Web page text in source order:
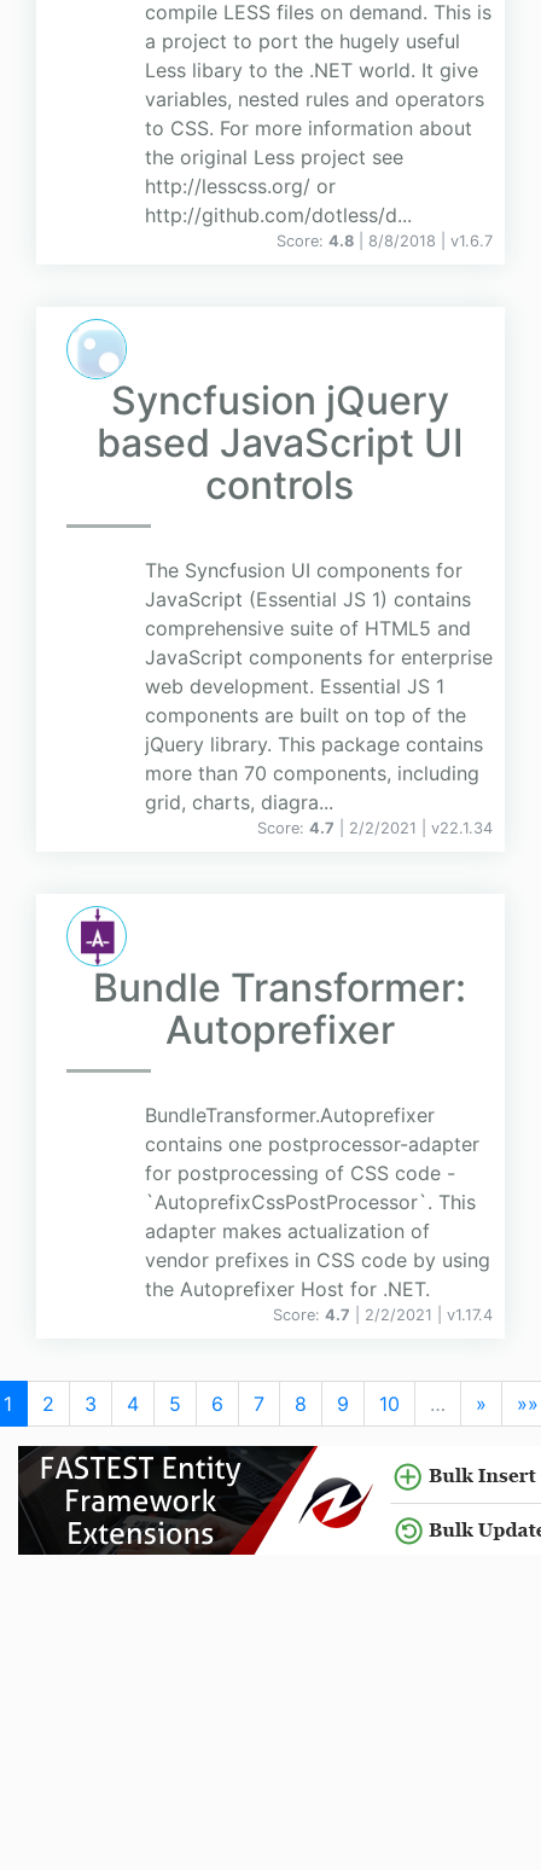
compile LESS files on demand. This is
a project to port the hugely useful
Less libary to the .NET world. It give
variables, nested rules and operators
to CSS. For more information about
the original Less project see
http://lesscss.org/ or
http://github.com/dotless/d...
Score: 4.8 | 8/8/2018 | v1.6.7
Syncfusion jQuery
based JavaScript UI
controls
The Syncfusion UI components for
JavaScript (Essential JS 1) contains
comprehensive suite of HTML5 and
JavaScript components for enterprise
web development. Essential JS 1
components are built on top of the
jQuery library. This package contains
more than 70 components, including
grid, charts, diagra...
Score: 4.7 | 2/2/2021 | v22.1.34
Bundle Transformer:
Autoprefixer
BundleTransformer.Autoprefixer
contains one postprocessor-adapter
for postprocessing of CSS code -
`AutoprefixCssPostProcessor`. This
adapter makes actualization of
vendor prefixes in CSS code by using
the Autoprefixer Host for .NET.
Score: 4.7 | 2/2/2021 | v1.17.4
1 2 3 4 5 6 7 8 9 10 … » »»